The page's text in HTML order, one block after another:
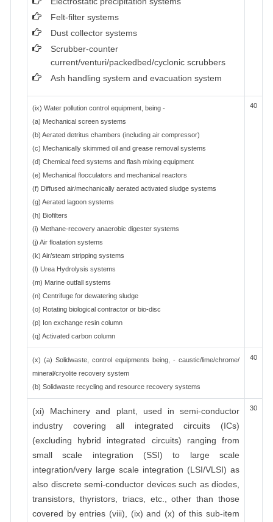
Felt-filter systems
Dust collector systems
Scrubber-counter
current/venturi/packedbed/cyclonic scrubbers
Ash handling system and evacuation system
(ix) Water pollution control equipment, being -
(a) Mechanical screen systems
(b) Aerated detritus chambers (including air compressor)
(c) Mechanically skimmed oil and grease removal systems
(d) Chemical feed systems and flash mixing equipment
(e) Mechanical flocculators and mechanical reactors
(f) Diffused air/mechanically aerated activated sludge systems
(g) Aerated lagoon systems
(h) Biofilters
(i) Methane-recovery anaerobic digester systems
(j) Air floatation systems
(k) Air/steam stripping systems
(l) Urea Hydrolysis systems
(m) Marine outfall systems
(n) Centrifuge for dewatering sludge
(o) Rotating biological contractor or bio-disc
(p) Ion exchange resin column
(q) Activated carbon column
40
(x) (a) Solidwaste, control equipments being, - caustic/lime/chrome/
mineral/cryolite recovery system
(b) Solidwaste recycling and resource recovery systems
40
(xi) Machinery and plant, used in semi-conductor
industry covering all integrated circuits (ICs)
(excluding hybrid integrated circuits) ranging from
small scale integration (SSI) to large scale
integration/very large scale integration (LSI/VLSI) as
also discrete semi-conductor devices such as diodes,
transistors, thyristors, triacs, etc., other than those
covered by entries (viii), (ix) and (x) of this sub-item
30